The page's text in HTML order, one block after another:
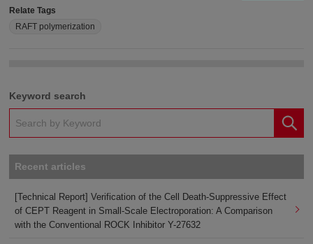
Relate Tags
RAFT polymerization
Keyword search
Recent articles
[Technical Report] Verification of the Cell Death-Suppressive Effect
of CEPT Reagent in Small-Scale Electroporation: A Comparison
with the Conventional ROCK Inhibitor Y-27632